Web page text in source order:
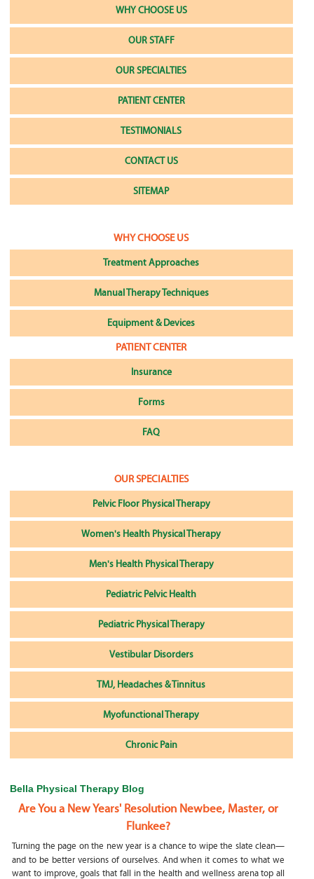
WHY CHOOSE US
OUR STAFF
OUR SPECIALTIES
PATIENT CENTER
TESTIMONIALS
CONTACT US
SITEMAP
WHY CHOOSE US
Treatment Approaches
Manual Therapy Techniques
Equipment & Devices
PATIENT CENTER
Insurance
Forms
FAQ
OUR SPECIALTIES
Pelvic Floor Physical Therapy
Women's Health Physical Therapy
Men's Health Physical Therapy
Pediatric Pelvic Health
Pediatric Physical Therapy
Vestibular Disorders
TMJ, Headaches & Tinnitus
Myofunctional Therapy
Chronic Pain
Bella Physical Therapy Blog
Are You a New Years' Resolution Newbee, Master, or
Flunkee?
Turning the page on the new year is a chance to wipe the slate clean—
and to be better versions of ourselves. And when it comes to what we
want to improve, goals that fall in the health and wellness arena top all